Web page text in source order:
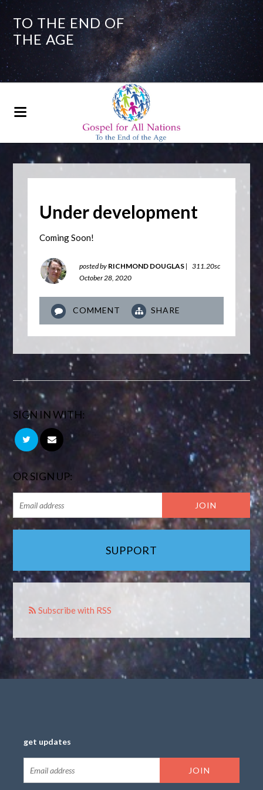
TO THE END OF
THE AGE
Under development
Coming Soon!
posted by RICHMOND DOUGLAS |
311.20sc
October 28, 2020
COMMENT SHARE
SIGN IN WITH:
OR SIGN UP:
SUPPORT
Subscribe with RSS
get updates